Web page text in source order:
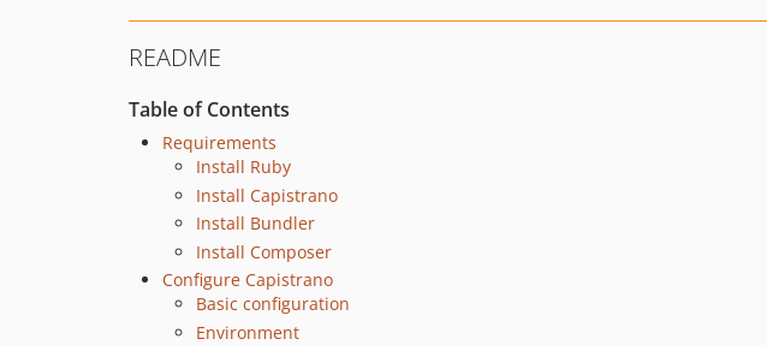
README
Table of Contents
Requirements
Install Ruby
Install Capistrano
Install Bundler
Install Composer
Configure Capistrano
Basic configuration
Environment